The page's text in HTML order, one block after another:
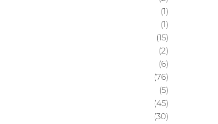
(1)
(1)
(15)
(2)
(6)
(76)
(5)
(45)
(30)